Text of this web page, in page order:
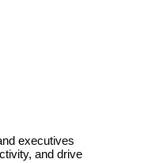
executives
and drive